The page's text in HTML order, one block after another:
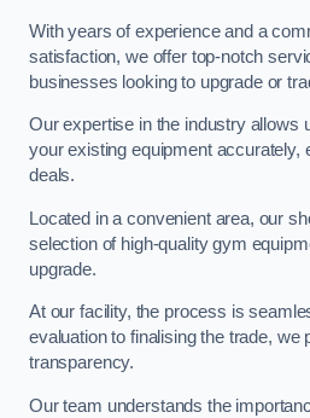
With years of experience and a
satisfaction, we offer top-notch
businesses looking to upgrade or
Our expertise in the industry allows
your existing equipment accurately,
deals.
Located in a convenient area, our
selection of high-quality gym
upgrade.
At our facility, the process is
evaluation to finalising the trade, we
transparency.
Our team understands the